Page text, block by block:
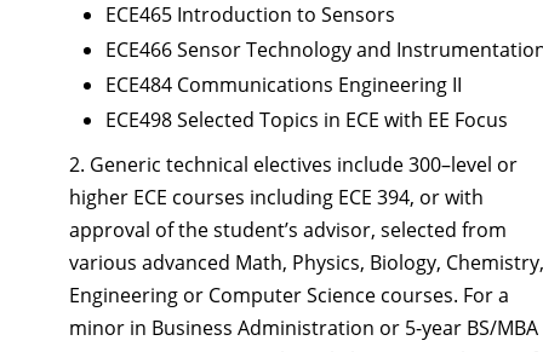
ECE465 Introduction to Sensors
ECE466 Sensor Technology and
ECE484 Communications Engineering II
ECE498 Selected Topics in ECE with EE Focus
2. Generic technical electives include 300–level or
higher ECE courses including ECE 394, or with
approval of the student’s advisor, selected from
various advanced Math, Physics, Biology, Chemistry,
Engineering or Computer Science courses. For a
minor in Business Administration or 5-year BS/MBA